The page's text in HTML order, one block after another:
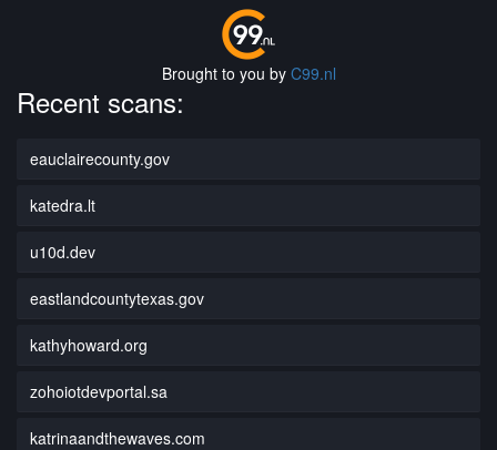
Brought to you by C99.nl
Recent scans:
eauclairecounty.gov
katedra.lt
u10d.dev
eastlandcountytexas.gov
kathyhoward.org
zohoiotdevportal.sa
katrinaandthewaves.com